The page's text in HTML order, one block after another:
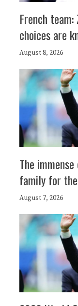
French
choices are
August 8, 2026
The
family for
August 7, 2026